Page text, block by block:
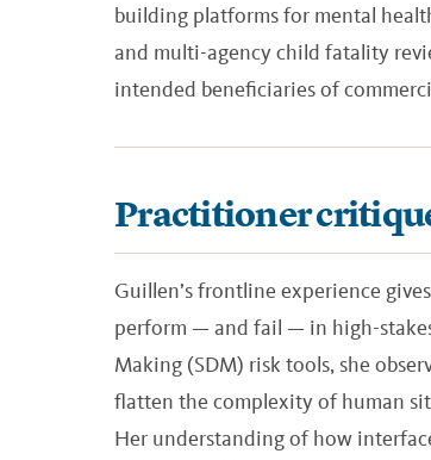
building platforms for mental
and multi-agency child fatality
intended beneficiaries of
Practitioner
Guillen’s frontline experience
perform — and fail — in high-
Making (SDM) risk tools, she
flatten the complexity of human
Her understanding of how